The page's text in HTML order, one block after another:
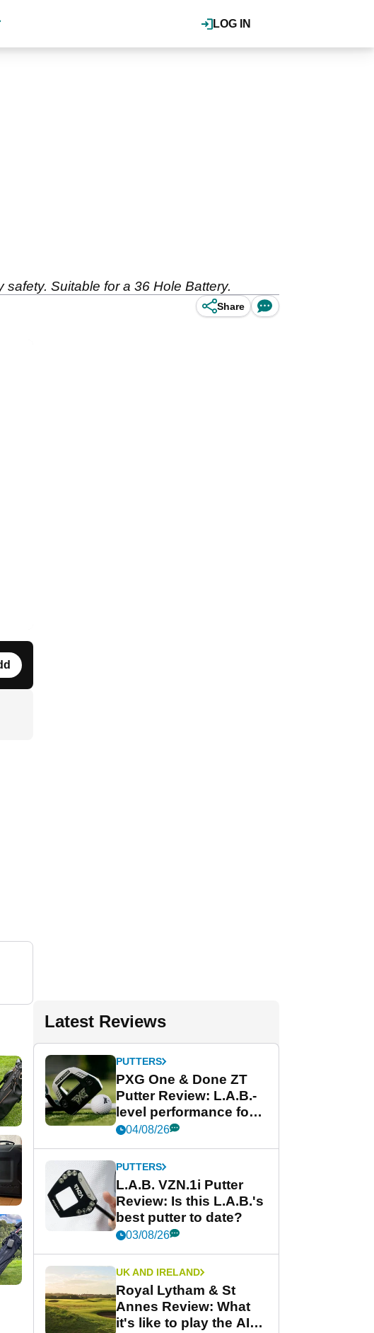
LOG IN
Suitable for a 36 Hole Battery.
Share
Latest Reviews
PUTTERS
PXG One & Done ZT
Putter Review: L.A.B.-
level performance for
less
04/08/26
PUTTERS
L.A.B. VZN.1i Putter
Review: Is this L.A.B.'s
best putter to date?
03/08/26
UK AND IRELAND
Royal Lytham & St
Annes Review: What
it's like to play the AIG